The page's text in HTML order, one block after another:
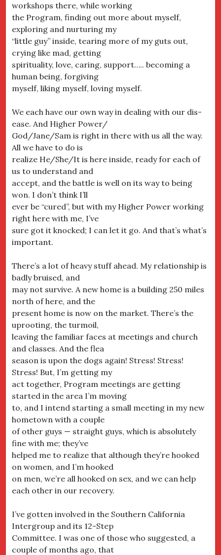
workshops there, while working
the Program, finding out more about myself,
exploring and nurturing my
“little guy” inside, tearing more of my guts out,
crying like mad, getting
spirituality, love, caring, support….. becoming a
human being, forgiving
myself, liking myself, loving myself.
We each have our own way in dealing with our dis-
ease. And Higher Power/
God/Jane/Sam is right in there with us all the way.
All we have to do is
realize He/She/It is here inside, ready for each of
us to understand and
accept, and the battle is well on its way to being
won. I don’t think I’ll
ever be “cured”, but with my Higher Power working
right here with me, I’ve
sure got it knocked; I can let it go. And that’s what’s
important.
There’s a lot of heavy stuff ahead. My relationship is
badly bruised, and
may not survive. A new home is a building 250 miles
north of here, and the
present home is now on the market. There’s the
uprooting, the turmoil,
leaving the familiar faces at meetings and church
and classes. And the flea
season is upon the dogs again! Stress! Stress!
Stress! But, I’m getting my
act together, Program meetings are getting
started in the area I’m moving
to, and I intend starting a small meeting in my new
hometown with a couple
of other guys — straight guys, which is absolutely
fine with me; they’ve
helped me to realize that although they’re hooked
on women, and I’m hooked
on men, we’re all hooked on sex, and we can help
each other in our recovery.
I’ve gotten involved in the Southern California
Intergroup and its 12-Step
Committee. I was one of those who suggested, a
couple of months ago, that